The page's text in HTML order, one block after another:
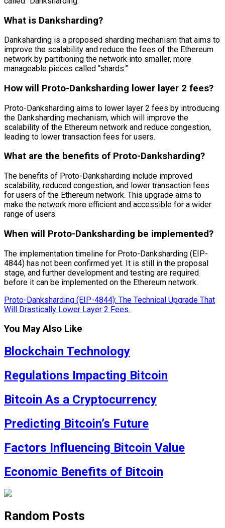
What is Danksharding?
Danksharding is a proposed sharding mechanism that aims to
improve the scalability and reduce the fees of the Ethereum
network by partitioning the network into smaller, more
manageable pieces called “shards.”
How will Proto-Danksharding lower layer 2 fees?
Proto-Danksharding aims to lower layer 2 fees by introducing
the Danksharding mechanism, which will improve the
scalability of the Ethereum network and reduce congestion,
leading to lower transaction fees for users.
What are the benefits of Proto-Danksharding?
The benefits of Proto-Danksharding include improved
scalability, reduced congestion, and lower transaction fees
for users of the Ethereum network. This upgrade aims to
make the network more efficient and accessible for a wider
range of users.
When will Proto-Danksharding be implemented?
The implementation timeline for Proto-Danksharding (EIP-
4844) has not been confirmed yet. It is still in the proposal
stage, and further development and testing are required
before it can be implemented on the Ethereum network.
Proto-Danksharding (EIP-4844): The Technical Upgrade That
Will Drastically Lower Layer 2 Fees.
You May Also Like
Blockchain Technology
Regulations Impacting Bitcoin
Bitcoin As a Cryptocurrency
Predicting Bitcoin’s Future
Factors Influencing Bitcoin Value
Economic Benefits of Bitcoin
Random Posts